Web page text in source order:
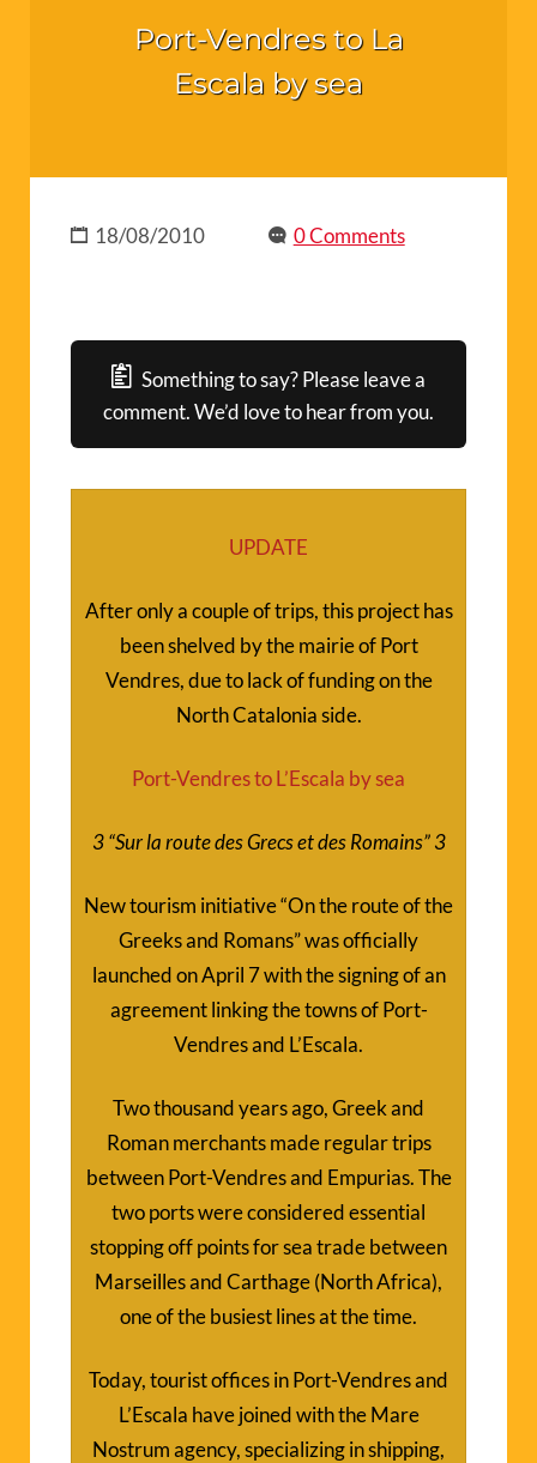
Port-Vendres to La
Escala by sea
18/08/2010 0 Comments
Something to say? Please leave a
comment. We’d love to hear from you.
UPDATE
After only a couple of trips, this project has
been shelved by the mairie of Port
Vendres, due to lack of funding on the
North Catalonia side.
Port-Vendres to L’Escala by sea
3“Sur la route des Grecs et des Romains”3
New tourism initiative “On the route of the
Greeks and Romans” was officially
launched on April 7 with the signing of an
agreement linking the towns of Port-
Vendres and L’Escala.
Two thousand years ago, Greek and
Roman merchants made regular trips
between Port-Vendres and Empurias. The
two ports were considered essential
stopping off points for sea trade between
Marseilles and Carthage (North Africa),
one of the busiest lines at the time.
Today, tourist offices in Port-Vendres and
L’Escala have joined with the Mare
Nostrum agency, specializing in shipping,